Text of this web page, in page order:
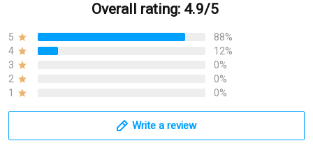
Overall rating: 4.9/5
5
88%
4
12%
3
0%
2
0%
1
0%
Write a review